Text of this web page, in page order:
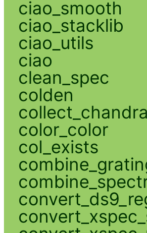
ciao_smooth
ciao_stacklib
ciao_utils
ciao
clean_spec
colden
color_color
col_exists